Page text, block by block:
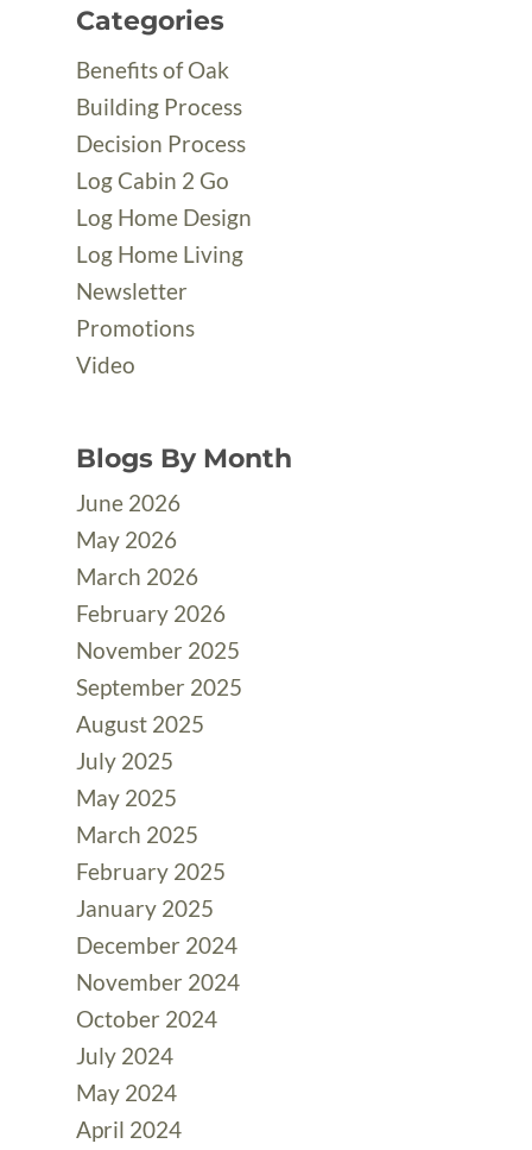
Categories
Benefits of Oak
Building Process
Decision Process
Log Cabin 2 Go
Log Home Design
Log Home Living
Newsletter
Promotions
Video
Blogs By Month
June 2026
May 2026
March 2026
February 2026
November 2025
September 2025
August 2025
July 2025
May 2025
March 2025
February 2025
January 2025
December 2024
November 2024
October 2024
July 2024
May 2024
April 2024